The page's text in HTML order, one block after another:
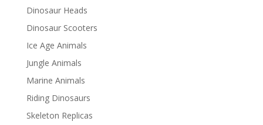
Dinosaur Heads
Dinosaur Scooters
Ice Age Animals
Jungle Animals
Marine Animals
Riding Dinosaurs
Skeleton Replicas